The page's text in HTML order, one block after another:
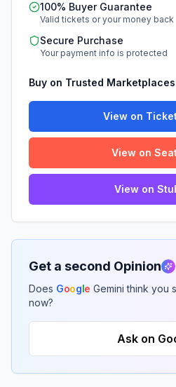
100% Buyer Guarantee
Valid tickets or your money back
Secure Purchase
Your payment info is protected
Buy on Trusted
View on
View on
View on
Get a second Opinion
Does Google Gemini think you
now?
Ask on